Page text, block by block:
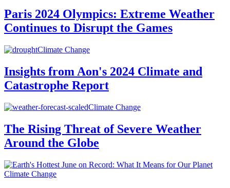
Paris 2024 Olympics: Extreme Weather
Continues to Disrupt the Games
Climate Change
Insights from Aon's 2024 Climate and
Catastrophe Report
Climate Change
The Rising Threat of Severe Weather
Around the Globe
Climate Change